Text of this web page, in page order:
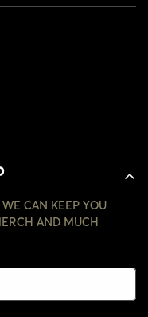
CAN KEEP YOU
AND MUCH